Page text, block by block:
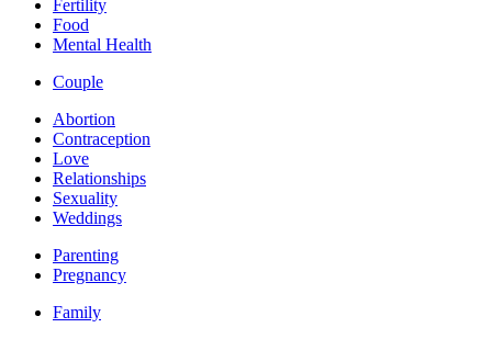
Fertility
Food
Mental Health
Couple
Abortion
Contraception
Love
Relationships
Sexuality
Weddings
Parenting
Pregnancy
Family